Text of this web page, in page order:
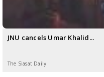
JNU cancels Umar Khalid...
The Siasat Daily